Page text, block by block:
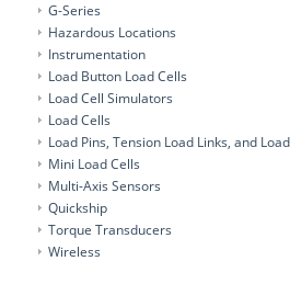
G-Series
Hazardous Locations
Instrumentation
Load Button Load Cells
Load Cell Simulators
Load Cells
Load Pins, Tension Load Links, and
Mini Load Cells
Multi-Axis Sensors
Quickship
Torque Transducers
Wireless